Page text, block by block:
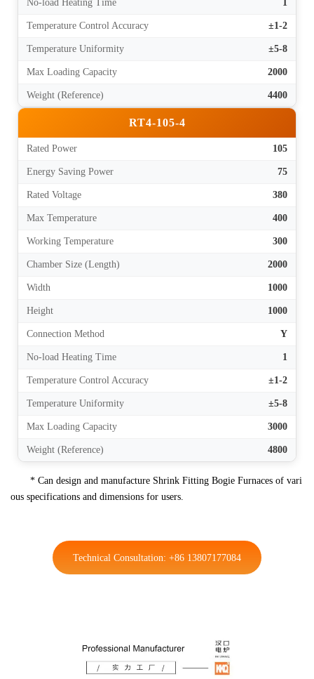
No-load Heating Time 1
Temperature Control Accuracy ±1-2
Temperature Uniformity ±5-8
Max Loading Capacity 2000
Weight (Reference) 4400
RT4-105-4
Rated Power 105
Energy Saving Power 75
Rated Voltage 380
Max Temperature 400
Working Temperature 300
Chamber Size (Length) 2000
Width 1000
Height 1000
Connection Method Y
No-load Heating Time 1
Temperature Control Accuracy ±1-2
Temperature Uniformity ±5-8
Max Loading Capacity 3000
Weight (Reference) 4800
* Can design and manufacture Shrink Fitting Bogie Furnaces of vari
ous specifications and dimensions for users.
Technical Consultation: +86 13807177084